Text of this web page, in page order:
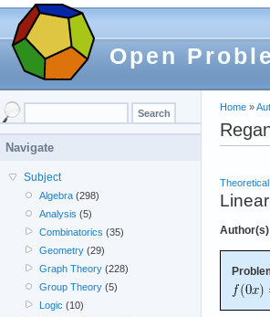
Open
Home »
Navigate
Subject
Algebra (298)
Analysis (5)
Combinatorics (35)
Geometry (29)
Graph Theory (228)
Group Theory (5)
Logic (10)